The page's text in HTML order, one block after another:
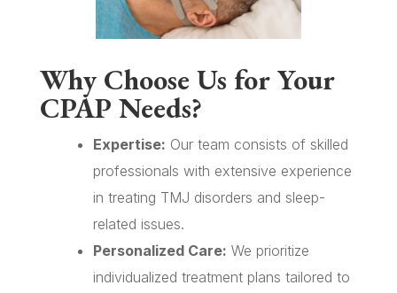
Why Choose Us for Your
CPAP Needs?
Expertise: Our team consists of skilled
professionals with extensive experience
in treating TMJ disorders and sleep-
related issues.
Personalized Care: We prioritize
individualized treatment plans tailored to